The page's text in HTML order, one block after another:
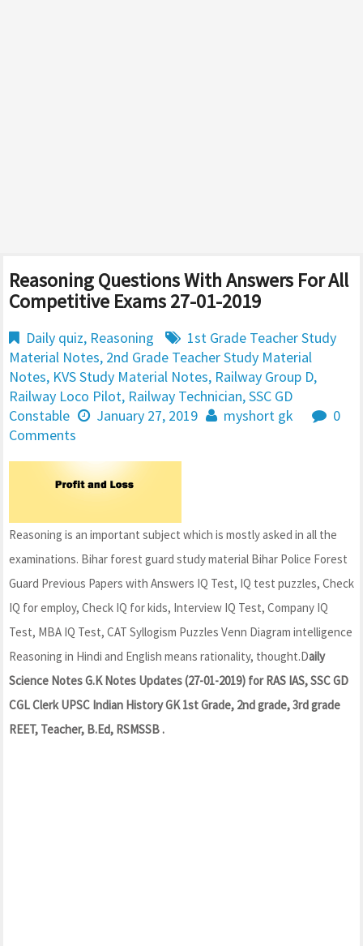
Reasoning Questions With Answers For All
Competitive Exams 27-01-2019
Daily quiz, Reasoning
1st Grade Teacher Study
Material Notes, 2nd Grade Teacher Study Material
Notes, KVS Study Material Notes, Railway Group D,
Railway Loco Pilot, Railway Technician,SSC GD
Constable
January 27, 2019 myshort gk
0
Comments
Reasoning is an important subject which is mostly asked in all the
examinations. Bihar forest guard study material Bihar Police Forest
Guard Previous Papers with Answers IQ Test, IQ test puzzles, Check
IQ for employ, Check IQ for kids, Interview IQ Test, Company IQ
Test, MBA IQ Test, CAT Syllogism Puzzles Venn Diagram intelligence
Reasoning in Hindi and English means rationality, thought.Daily
Science Notes G.K Notes Updates (27-01-2019) for RAS IAS, SSC GD
CGL Clerk UPSC Indian History GK 1st Grade, 2nd grade, 3rd grade
REET, Teacher, B.Ed, RSMSSB .